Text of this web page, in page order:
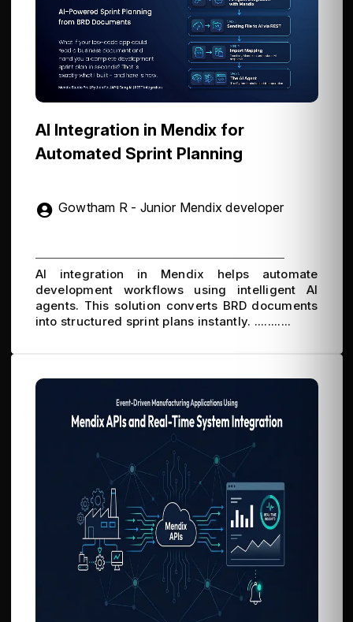
AI Integration in Mendix for
Automated Sprint Planning
Gowtham R - Junior Mendix developer
AI integration in Mendix helps automate
development workflows using intelligent AI
agents. This solution converts BRD documents
into structured sprint plans instantly. ...........